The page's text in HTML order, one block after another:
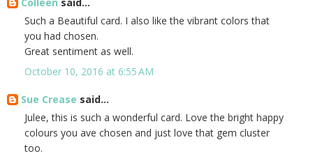
Such a Beautiful card. I also like the vibrant colors that
you had chosen.
Great sentiment as well.
October 10, 2016 at 6:55 AM
Sue Crease said...
Julee, this is such a wonderful card. Love the bright happy
colours you ave chosen and just love that gem cluster
too.